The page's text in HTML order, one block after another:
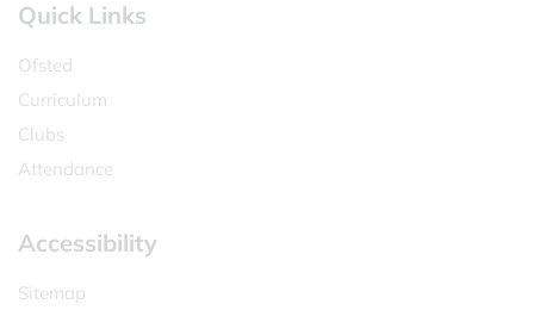
Quick Links
Ofsted
Curriculum
Clubs
Attendance
Accessibility
Sitemap